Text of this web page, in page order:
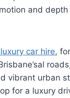
and
car hire,
vibrant urban
for a luxury